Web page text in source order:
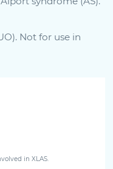
for your
Not for use in
in XLAS.